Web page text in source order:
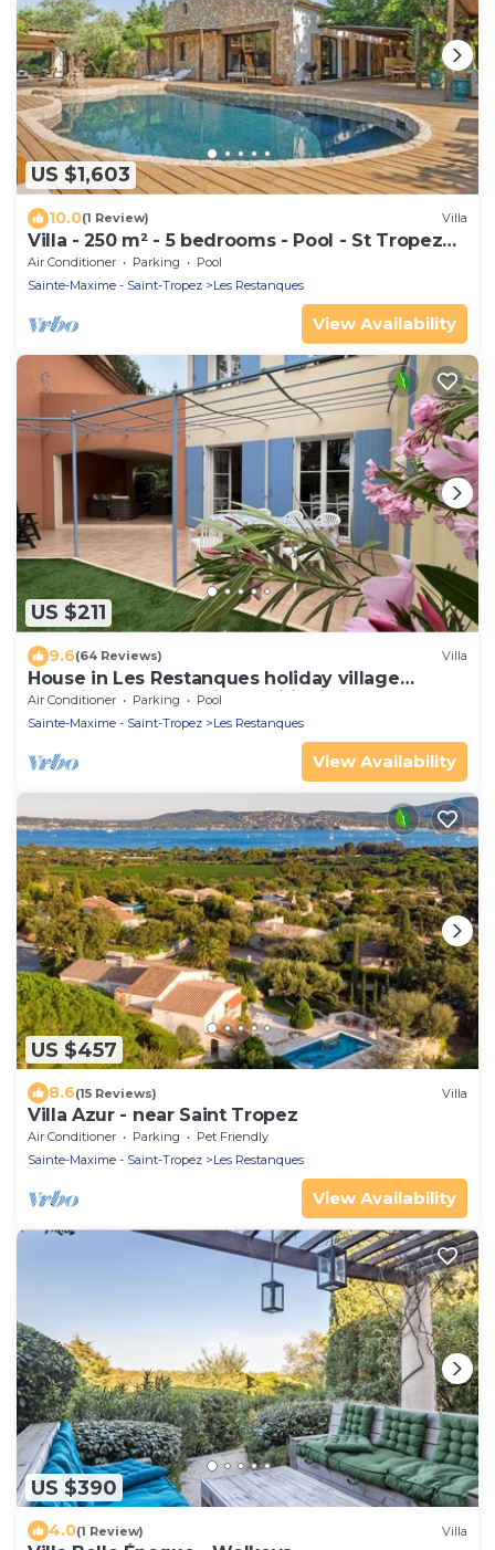
US $1,603
10.0(1 Review) Villa
Villa - 250 m² - 5 bedrooms - Pool - St Tropez
Gulf
Air Conditioner Parking
Pool
Sainte-Maxime - Saint-Tropez
Les Restanques
View Availability
US $211
9.6(64 Reviews) Villa
House in Les Restanques holiday village
aquatic area, WIFI, air conditioning.
Air Conditioner Parking
Pool
Sainte-Maxime - Saint-Tropez
Les Restanques
View Availability
US $457
8.6(15 Reviews) Villa
Villa Azur - near Saint Tropez
Air Conditioner Parking
Pet Friendly
Sainte-Maxime - Saint-Tropez
Les Restanques
View Availability
US $390
4.0(1 Review) Villa